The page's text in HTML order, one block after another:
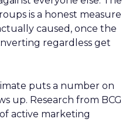
is a honest measure
caused, once the
regardless get
puts a number on
up. Research from BCG
of active marketing